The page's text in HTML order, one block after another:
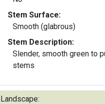
Stem Surface:
Smooth (glabrous)
Stem Description:
Slender, smooth green to
stems
Landscape: